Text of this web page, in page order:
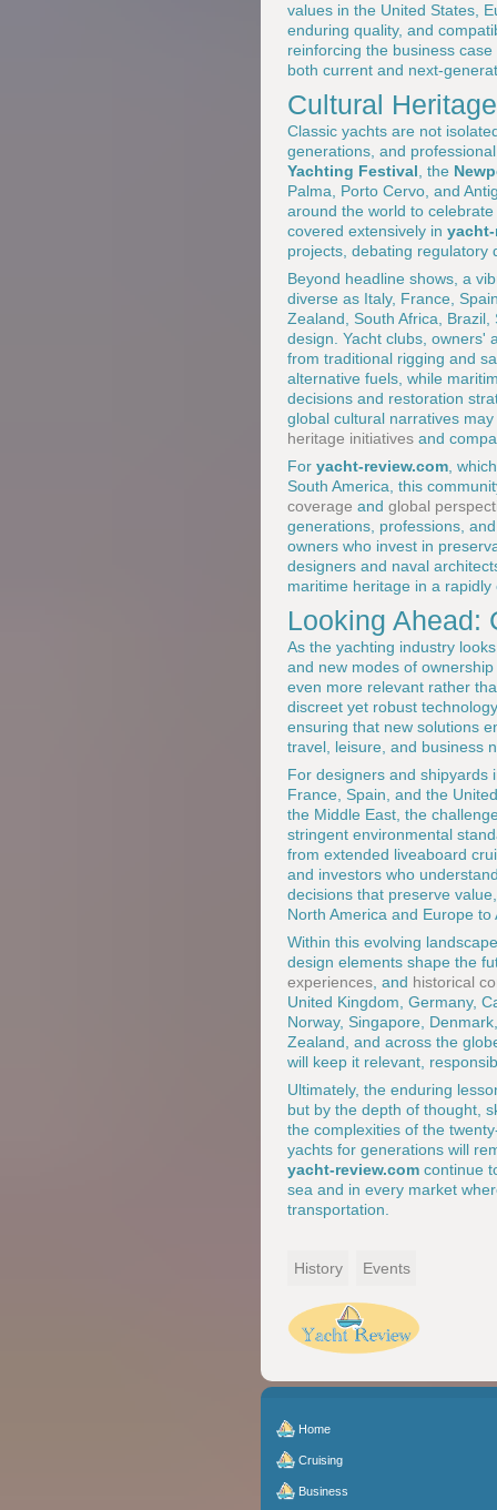
values in the United States,
enduring quality, and
reinforcing the business
both current and next-
Cultural
Classic yachts are not
generations, and
Yachting Festival , the
Palma, Porto Cervo, and
around the world to
covered extensively in yacht-
projects, debating regulatory
Beyond headline shows, a
diverse as Italy, France,
Zealand, South Africa,
design. Yacht clubs, owners'
from traditional rigging and
alternative fuels, while
decisions and restoration
global cultural narratives
heritage initiatives and
For yacht-review.com ,
South America, this
coverage and global
generations, professions,
owners who invest in
designers and naval
maritime heritage in a
Looking Ahead:
As the yachting industry
and new modes of
even more relevant rather
discreet yet robust
ensuring that new solutions
travel, leisure, and business
For designers and shipyards
France, Spain, and the
the Middle East, the
stringent environmental
from extended liveaboard
and investors who
decisions that preserve
North America and Europe
Within this evolving
design elements shape the
experiences , and historical
United Kingdom, Germany,
Norway, Singapore,
Zealand, and across the
will keep it relevant,
Ultimately, the enduring
but by the depth of thought,
the complexities of the
yachts for generations will
yacht-review.com continue
sea and in every market
transportation.
History Events
Home
Cruising
Business